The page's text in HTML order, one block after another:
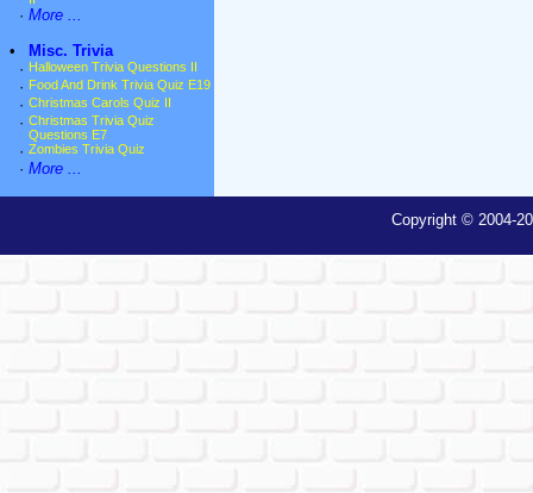
· More ...
•
Misc. Trivia
· Halloween Trivia Questions II
· Food And Drink Trivia Quiz E19
· Christmas Carols Quiz II
· Christmas Trivia Quiz
Questions E7
· Zombies Trivia Quiz
· More ...
Copyright © 2004-